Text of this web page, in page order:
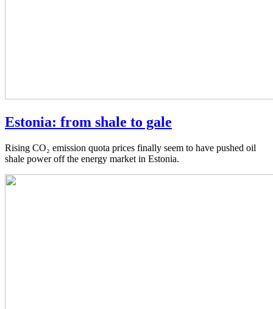
Estonia: from shale to gale
Rising CO₂ emission quota prices finally seem to have pushed oil
shale power off the energy market in Estonia.